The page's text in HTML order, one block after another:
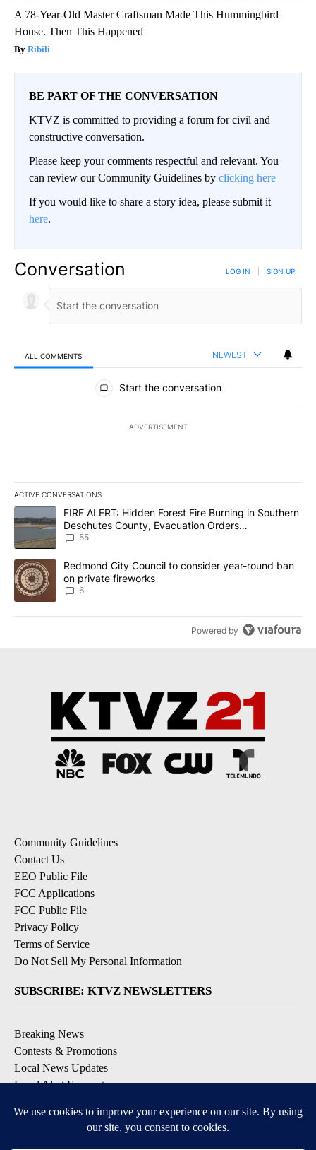
A 78-Year-Old Master Craftsman Made This Hummingbird
House. Then This Happened
Ribili
BE PART OF THE CONVERSATION
KTVZ is committed to providing a forum for civil and
constructive conversation.
Please keep your comments respectful and relevant. You
can review our Community Guidelines by clicking here
If you would like to share a story idea, please submit it
here.
Conversation LOG IN SIGN UP
ALL COMMENTS NEWEST
All Comments
Start the conversation
ADVERTISEMENT
ACTIVE CONVERSATIONS
The following is a list of the most commented articles in the last
A trending article titled "FIRE ALERT: Hidden Forest Fire
FIRE ALERT: Hidden Forest Fire Burning in Southern
Deschutes County, Evacuation Orders
Implemented
55
A trending article titled "Redmond City Council to consider
Redmond City Council to consider year-round ban
on private fireworks
6
Powered by
Community Guidelines
Contact Us
EEO Public File
FCC Applications
FCC Public File
Privacy Policy
Terms of Service
Do Not Sell My Personal Information
SUBSCRIBE: KTVZ NEWSLETTERS
Breaking News
Contests & Promotions
Local News Updates
Local Alert Forecast
DOWNLOAD: KTVZ APPS